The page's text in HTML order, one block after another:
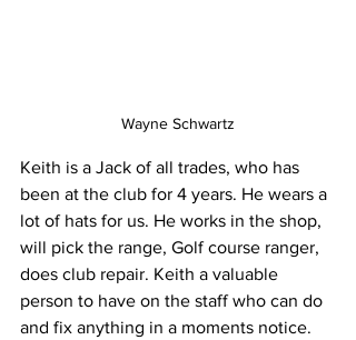
Wayne Schwartz
Keith is a Jack of all trades, who has
been at the club for 4 years. He wears a
lot of hats for us. He works in the shop,
will pick the range, Golf course ranger,
does club repair. Keith a valuable
person to have on the staff who can do
and fix anything in a moments notice.